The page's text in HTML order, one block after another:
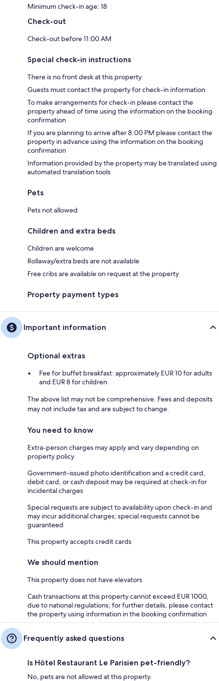
Minimum check-in age: 18
Check-out
Check-out before 11:00 AM
Special check-in instructions
There is no front desk at this property
Guests must contact the property for check-in information
To make arrangements for check-in please contact the
property ahead of time using the information on the booking
confirmation
If you are planning to arrive after 8:00 PM please contact the
property in advance using the information on the booking
confirmation
Information provided by the property may be translated using
automated translation tools
Pets
Pets not allowed
Children and extra beds
Children are welcome
Rollaway/extra beds are not available
Free cribs are available on request at the property
Property payment types
Important information
Optional extras
Fee for buffet breakfast: approximately EUR 10 for adults
and EUR 8 for children
The above list may not be comprehensive. Fees and deposits
may not include tax and are subject to change.
You need to know
Extra-person charges may apply and vary depending on
property policy
Government-issued photo identification and a credit card,
debit card, or cash deposit may be required at check-in for
incidental charges
Special requests are subject to availability upon check-in and
may incur additional charges; special requests cannot be
guaranteed
This property accepts credit cards
We should mention
This property does not have elevators
Cash transactions at this property cannot exceed EUR 1000,
due to national regulations; for further details, please contact
the property using information in the booking confirmation
Frequently asked questions
Is Hôtel Restaurant Le Parisien pet-friendly?
No, pets are not allowed at this property.